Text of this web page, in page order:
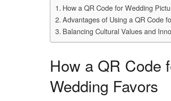
How a QR Code for Wedding
Advantages of Using a QR Code
Balancing Cultural Values and
How a QR Code
Wedding Favors